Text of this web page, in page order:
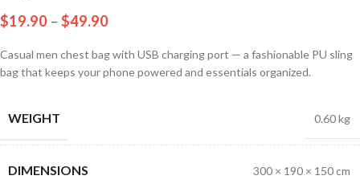
$19.90 – $49.90
Casual men chest bag with USB charging port — a fashionable PU sling
bag that keeps your phone powered and essentials organized.
WEIGHT 0.60 kg
DIMENSIONS 300 × 190 × 150 cm